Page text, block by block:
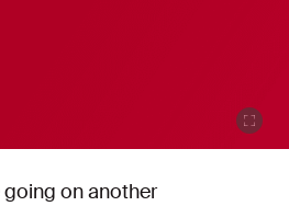
going on another